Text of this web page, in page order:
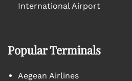
International Airport
Popular Terminals
Aegean Airlines